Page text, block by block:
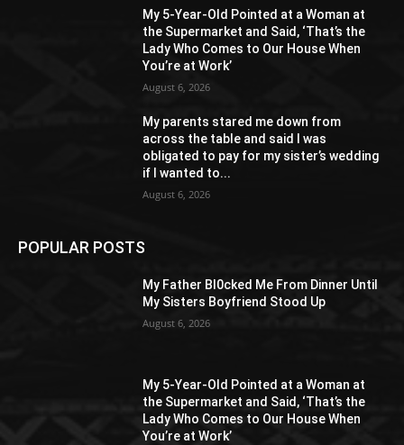
My 5-Year-Old Pointed at a Woman at
the Supermarket and Said, ‘That’s the
Lady Who Comes to Our House When
You’re at Work’
August 6, 2026
My parents stared me down from
across the table and said I was
obligated to pay for my sister’s wedding
if I wanted to...
August 6, 2026
POPULAR POSTS
My Father Bl0cked Me From Dinner Until
My Sisters Boyfriend Stood Up
August 6, 2026
My 5-Year-Old Pointed at a Woman at
the Supermarket and Said, ‘That’s the
Lady Who Comes to Our House When
You’re at Work’